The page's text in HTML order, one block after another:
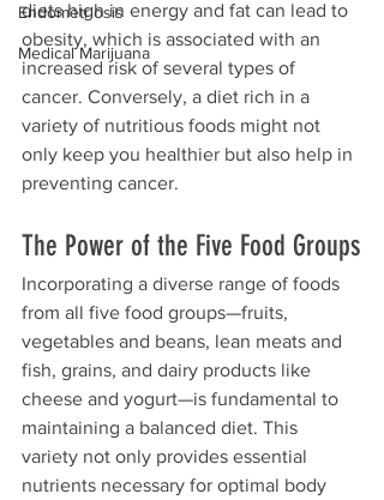
Endometriosis
Medical Marijuana
diets high in energy and fat can lead to
obesity, which is associated with an
increased risk of several types of
cancer. Conversely, a diet rich in a
variety of nutritious foods might not
only keep you healthier but also help in
preventing cancer.
The Power of the Five Food Groups
Incorporating a diverse range of foods
from all five food groups—fruits,
vegetables and beans, lean meats and
fish, grains, and dairy products like
cheese and yogurt—is fundamental to
maintaining a balanced diet. This
variety not only provides essential
nutrients necessary for optimal body